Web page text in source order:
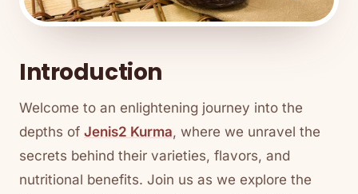
Introduction
Welcome to an enlightening journey into the
depths of Jenis2 Kurma, where we unravel the
secrets behind their varieties, flavors, and
nutritional benefits. Join us as we explore the